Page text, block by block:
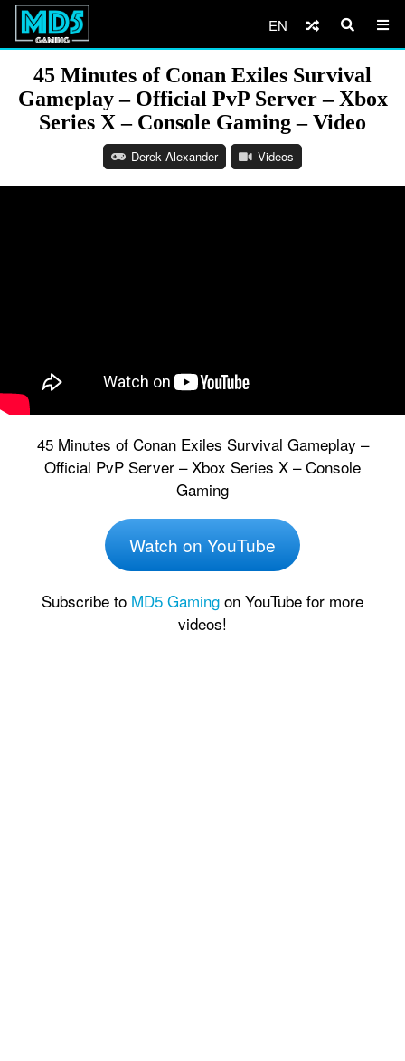
EN
45 Minutes of Conan Exiles Survival
Gameplay – Official PvP Server – Xbox
Series X – Console Gaming – Video
Derek Alexander Videos
45 Minutes of Conan Exiles Survival Gameplay –
Official PvP Server – Xbox Series X – Console
Gaming
Watch on YouTube
Subscribe to MD5 Gaming on YouTube for more
videos!